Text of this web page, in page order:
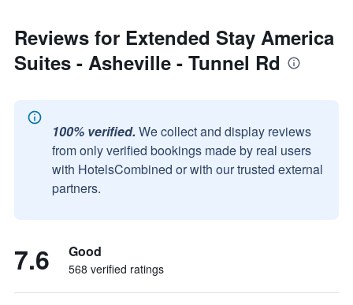
Reviews for Extended Stay America
Suites - Asheville - Tunnel Rd
100% verified. We collect and display reviews
from only verified bookings made by real users
with HotelsCombined or with our trusted external
partners.
7.6 Good
568 verified ratings